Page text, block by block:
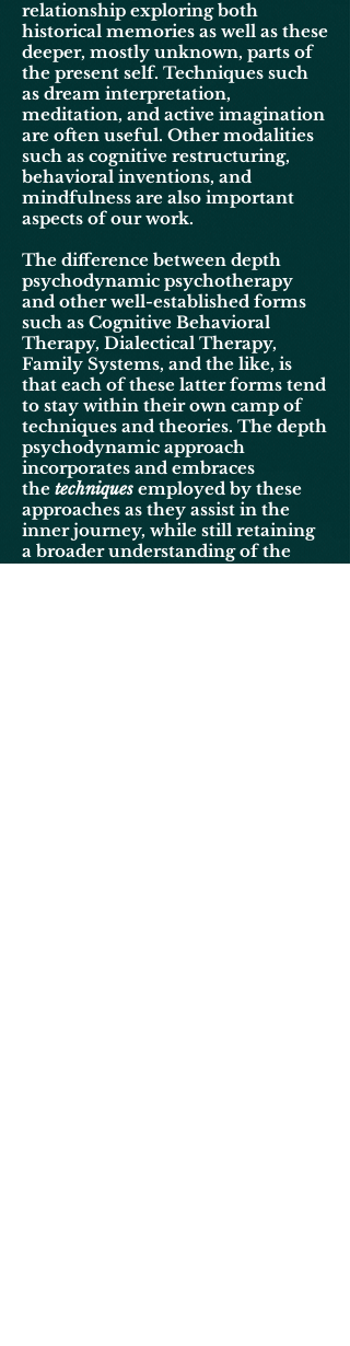
relationship exploring both
historical memories as well as these
deeper, mostly unknown, parts of
the present self. Techniques such
as dream interpretation,
meditation, and active imagination
are often useful. Other modalities
such as cognitive restructuring,
behavioral inventions, and
mindfulness are also important
aspects of our work.
The difference between depth
psychodynamic psychotherapy
and other well-established forms
such as Cognitive Behavioral
Therapy, Dialectical Therapy,
Family Systems, and the like, is
that each of these latter forms tend
to stay within their own camp of
techniques and theories. The depth
psychodynamic approach
incorporates and embraces
the techniques employed by these
approaches as they assist in the
inner journey, while still retaining
a broader understanding of the